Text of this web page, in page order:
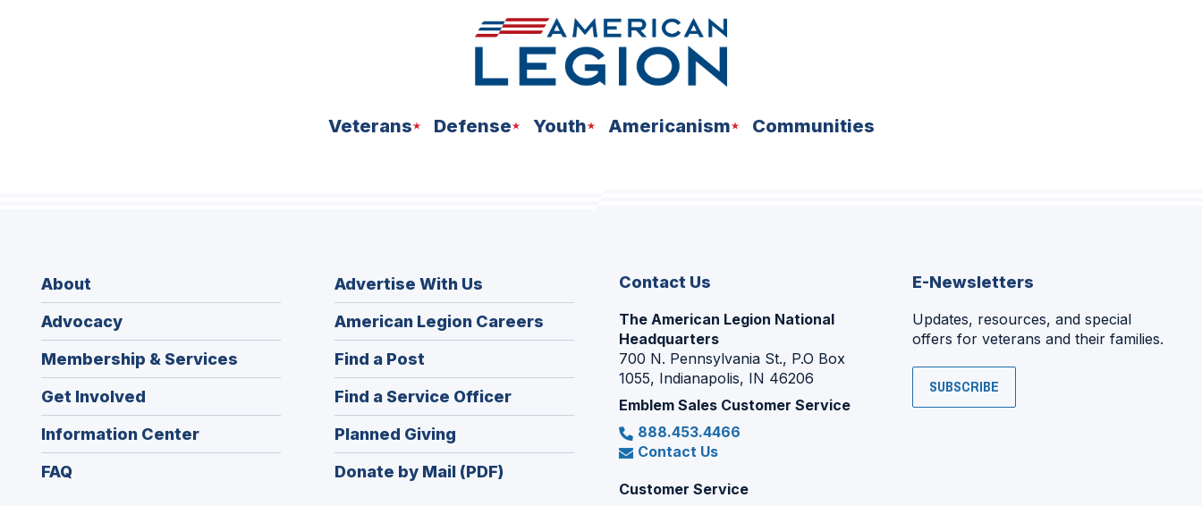
Veterans Defense Youth Americanism Communities
About
Advocacy
Membership & Services
Get Involved
Information Center
FAQ
Advertise With Us
American Legion Careers
in
window)
Find a Post
in
a
new
window)
Find a Service Officer(Opens
in
Planned Giving
in
a
Donate by Mail (PDF)
Contact Us
The American Legion National
Headquarters
700 N. Pennsylvania St., P.O Box
1055, Indianapolis, IN 46206
Emblem Sales Customer Service
888.453.4466
Contact Us
Customer Service
E-Newsletters
Updates, resources, and special
offers for veterans and their families.
SUBSCRIBE